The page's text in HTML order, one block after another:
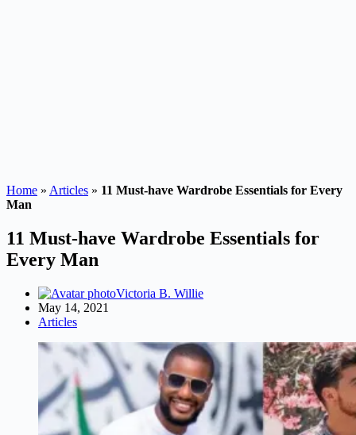
Home » Articles » 11 Must-have Wardrobe Essentials for Every
Man
11 Must-have Wardrobe Essentials for
Every Man
Victoria B. Willie
May 14, 2021
Articles